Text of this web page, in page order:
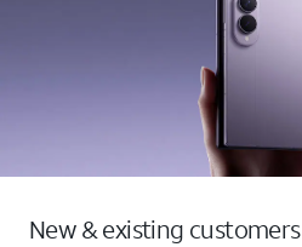
New & existing customers